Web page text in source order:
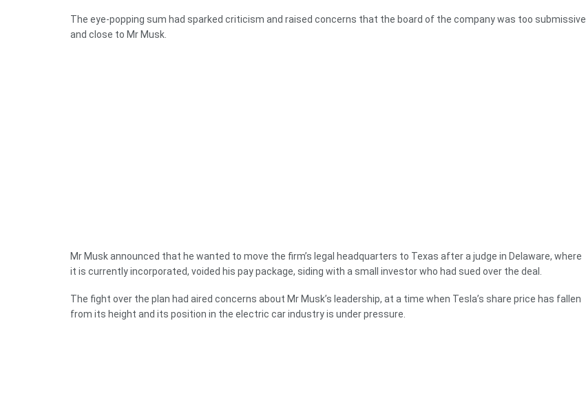
The eye-popping sum had sparked criticism and raised concerns that the board of the company was too submissive
and close to Mr Musk.
Mr Musk announced that he wanted to move the firm’s legal headquarters to Texas after a judge in Delaware, where
it is currently incorporated, voided his pay package, siding with a small investor who had sued over the deal.
The fight over the plan had aired concerns about Mr Musk’s leadership, at a time when Tesla’s share price has fallen
from its height and its position in the electric car industry is under pressure.